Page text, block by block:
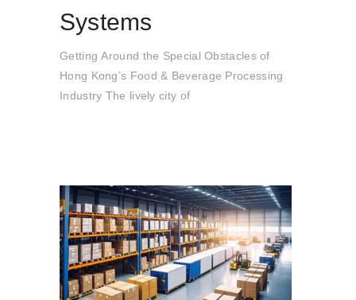
Systems
Getting Around the Special Obstacles of
Hong Kong’s Food & Beverage Processing
Industry The lively city of